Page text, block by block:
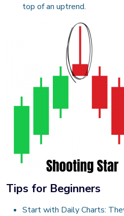
top of an uptrend.
Tips for Beginners
Start with Daily Charts: